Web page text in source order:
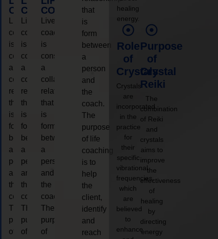
COACHING
coaching
is
considered
a
collaborative
relationship
that
is
form
between
a
person
and
the
coach.
The
purpose
of
COACHING
Live
coaching
is
considered
a
collaborative
relationship
that
is
form
between
a
person
and
the
coach.
The
purpose
of
COACHING
Live
coaching
is
considered
a
collaborative
relationship
that
is
form
between
a
person
and
the
coach.
The
purpose
of
that
is
form
between
a
person
and
the
coach.
The
purpose
of life
coaching
is to
help
the
client,
identify
and
reach
healing
energy.
Role
of
Crystals
Crystals
are
incorporated
in the
practice
for
their
specific
vibrational
frequencies,
which
are
believed
to
enhance
Purpose
of
Crystal
Reiki
The
combination
of Reiki
and
crystals
aims to
improve
the
effectiveness
of
healing
by
directing
energy